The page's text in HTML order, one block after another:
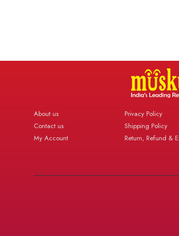
About us
Contact us
My Account
Privacy Policy
Shipping Policy
Return, Refund &